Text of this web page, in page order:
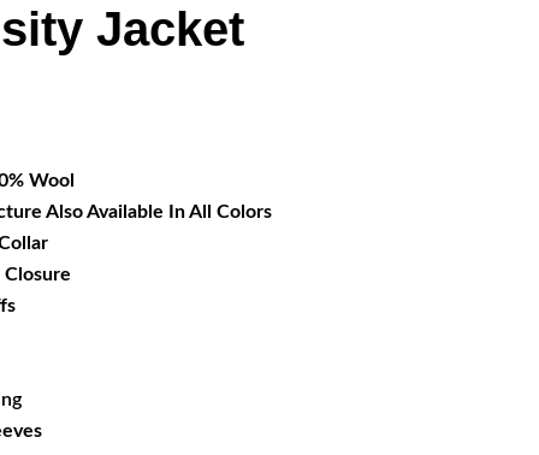
Jacket
Wool
Also Available In All Colors
Closure